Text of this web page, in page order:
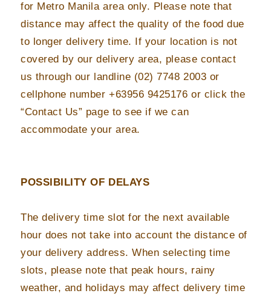
for Metro Manila area only. Please note that
distance may affect the quality of the food due
to longer delivery time. If your location is not
covered by our delivery area, please contact
us through our landline (02) 7748 2003 or
cellphone number +63956 9425176 or click the
“Contact Us” page to see if we can
accommodate your area.
POSSIBILITY OF DELAYS
The delivery time slot for the next available
hour does not take into account the distance of
your delivery address. When selecting time
slots, please note that peak hours, rainy
weather, and holidays may affect delivery time